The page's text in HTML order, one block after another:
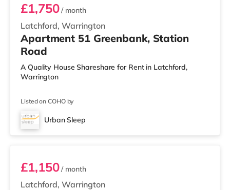
Latchford, Warrington
£1,750/ month
Apartment 51 Greenbank, Station
Road
A Quality House Shareshare for Rent in Latchford,
Warrington
Listed on COHO by
Urban Sleep
2 BEDROOM DUPLEX- CLASSIC
Latchford, Warrington
£1,150/ month